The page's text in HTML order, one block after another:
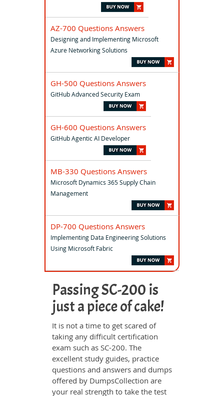
AZ-700 Questions Answers
Designing and Implementing Microsoft
Azure Networking Solutions
GH-500 Questions Answers
GitHub Advanced Security Exam
GH-600 Questions Answers
GitHub Agentic AI Developer
MB-330 Questions Answers
Microsoft Dynamics 365 Supply Chain
Management
DP-700 Questions Answers
Implementing Data Engineering Solutions
Using Microsoft Fabric
Passing SC-200 is
just a piece of cake!
It is not a time to get scared of
taking any difficult certification
exam such as SC-200. The
excellent study guides, practice
questions and answers and dumps
offered by DumpsCollection are
your real strength to take the test